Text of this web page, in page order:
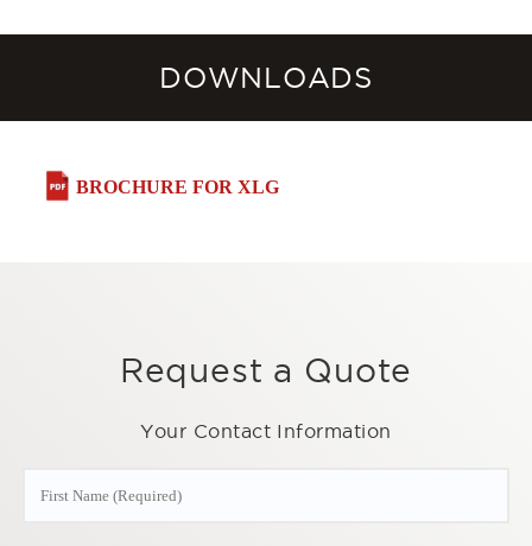
DOWNLOADS
BROCHURE FOR XLG
Request a Quote
Your Contact Information